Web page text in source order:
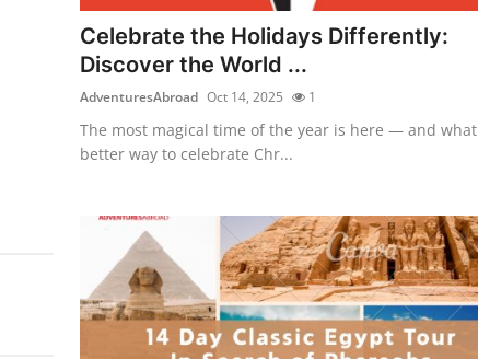
Celebrate the Holidays Differently:
Discover the World ...
AdventuresAbroad Oct 14, 2025 1
The most magical time of the year is here — and what
better way to celebrate Chr...